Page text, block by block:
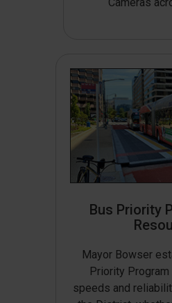
Bus Priority
Mayor Bowser
Priority
speeds and